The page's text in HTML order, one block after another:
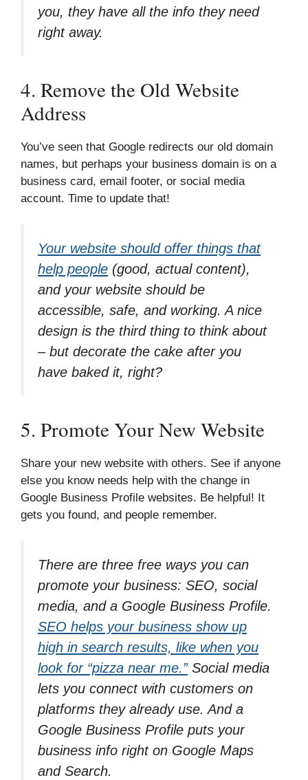
you, they have all the info they need
right away.
4. Remove the Old Website
Address
You’ve seen that Google redirects our old domain
names, but perhaps your business domain is on a
business card, email footer, or social media
account. Time to update that!
Your website should offer things that
help people (good, actual content),
and your website should be
accessible, safe, and working. A nice
design is the third thing to think about
– but decorate the cake after you
have baked it, right?
5. Promote Your New Website
Share your new website with others. See if anyone
else you know needs help with the change in
Google Business Profile websites. Be helpful! It
gets you found, and people remember.
There are three free ways you can
promote your business: SEO, social
media, and a Google Business Profile.
SEO helps your business show up
high in search results, like when you
look for “pizza near me.”Social media
lets you connect with customers on
platforms they already use. And a
Google Business Profile puts your
business info right on Google Maps
and Search.